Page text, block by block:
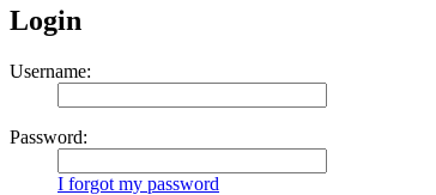
Login
Username:
Password:
I forgot my password